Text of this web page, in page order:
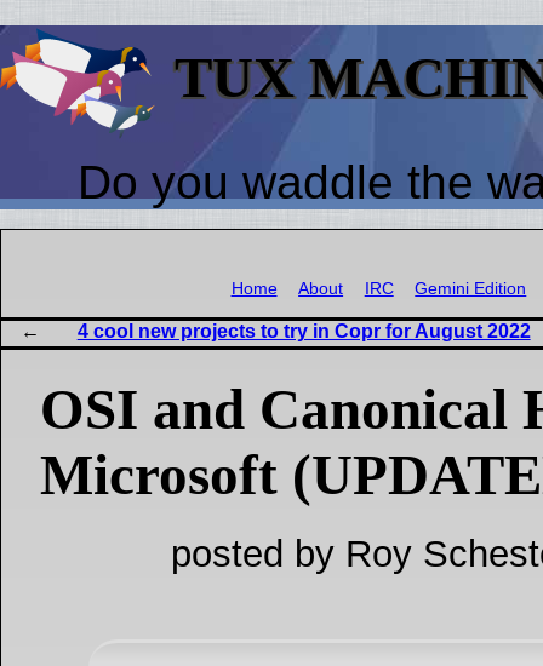
TUX
Do you waddle the
Home About IRC Gemini Edition
4 cool new projects to try in Copr for August 2022
OSI and Canonical
Microsoft
posted by Roy